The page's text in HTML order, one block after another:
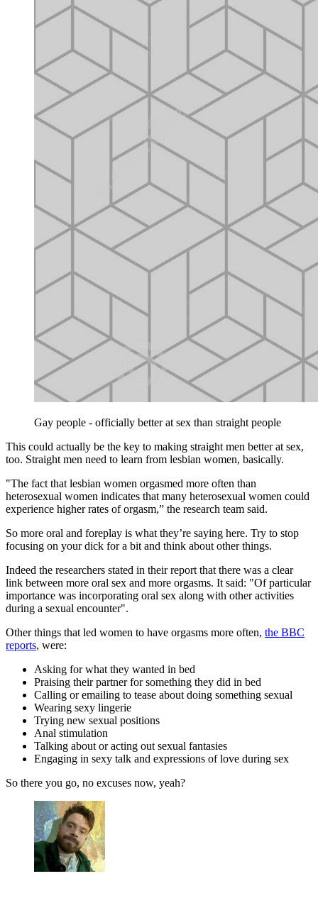
Gay people - officially better at sex than straight people
This could actually be the key to making straight men better at sex,
too. Straight men need to learn from lesbian women, basically.
"The fact that lesbian women orgasmed more often than
heterosexual women indicates that many heterosexual women could
experience higher rates of orgasm,” the research team said.
So more oral and foreplay is what they’re saying here. Try to stop
focusing on your dick for a bit and think about other things.
Indeed the researchers stated in their report that there was a clear
link between more oral sex and more orgasms. It said: "Of particular
importance was incorporating oral sex along with other activities
during a sexual encounter".
Other things that led women to have orgasms more often, the BBC
reports, were:
Asking for what they wanted in bed
Praising their partner for something they did in bed
Calling or emailing to tease about doing something sexual
Wearing sexy lingerie
Trying new sexual positions
Anal stimulation
Talking about or acting out sexual fantasies
Engaging in sexy talk and expressions of love during sex
So there you go, no excuses now, yeah?